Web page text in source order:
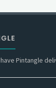
Pintangle